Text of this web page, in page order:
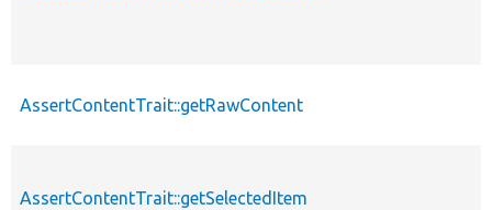
AssertContentTrait::getRawContent
AssertContentTrait::getSelectedItem